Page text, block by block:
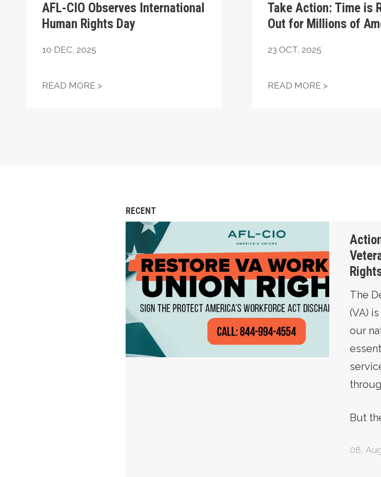
AFL-CIO Observes International
Human Rights Day
10 DEC, 2025
READ MORE >AFL-CIO OBSERVES INTERNATIONAL HUMAN RIGHTS DAY
Take Action: Time is
Out for Millions of
23 OCT, 2025
READ MORE >TAKE
RECENT
Action Alert: Call to Restore Veterans Affairs Workers’
The
(VA)
our
But
08,